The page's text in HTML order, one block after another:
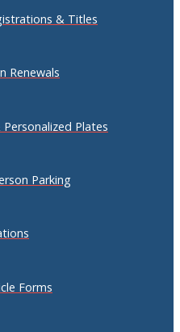
& Titles
Renewals
Plates
Parking
Forms